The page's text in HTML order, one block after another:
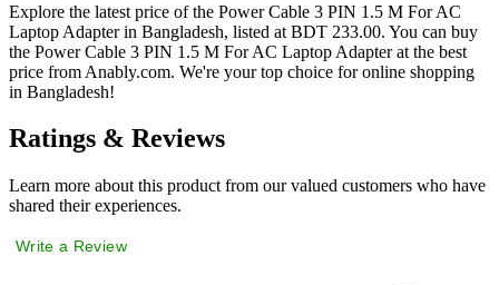
Explore the latest price of the Power Cable 3 PIN 1.5 M For AC
Laptop Adapter in Bangladesh, listed at BDT 233.00. You can buy
the Power Cable 3 PIN 1.5 M For AC Laptop Adapter at the best
price from Anably.com. We're your top choice for online shopping
in Bangladesh!
Ratings & Reviews
Learn more about this product from our valued customers who have
shared their experiences.
Write a Review